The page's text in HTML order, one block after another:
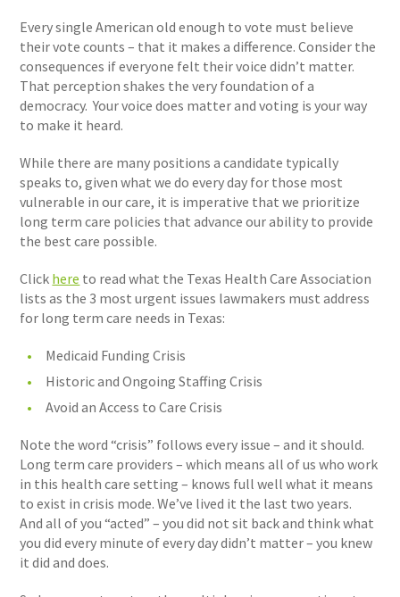
Every single American old enough to vote must believe
their vote counts – that it makes a difference. Consider the
consequences if everyone felt their voice didn’t matter.
That perception shakes the very foundation of a
democracy. Your voice does matter and voting is your way
to make it heard.
While there are many positions a candidate typically
speaks to, given what we do every day for those most
vulnerable in our care, it is imperative that we prioritize
long term care policies that advance our ability to provide
the best care possible.
Click here to read what the Texas Health Care Association
lists as the 3 most urgent issues lawmakers must address
for long term care needs in Texas:
Medicaid Funding Crisis
Historic and Ongoing Staffing Crisis
Avoid an Access to Care Crisis
Note the word “crisis” follows every issue – and it should.
Long term care providers – which means all of us who work
in this health care setting – knows full well what it means
to exist in crisis mode. We’ve lived it the last two years.
And all of you “acted” – you did not sit back and think what
you did every minute of every day didn’t matter – you knew
it did and does.